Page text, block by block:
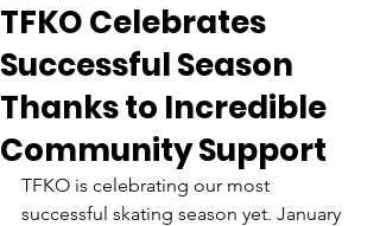
TFKO Celebrates
Successful Season
Thanks to Incredible
Community Support
TFKO is celebrating our most
successful skating season yet. January